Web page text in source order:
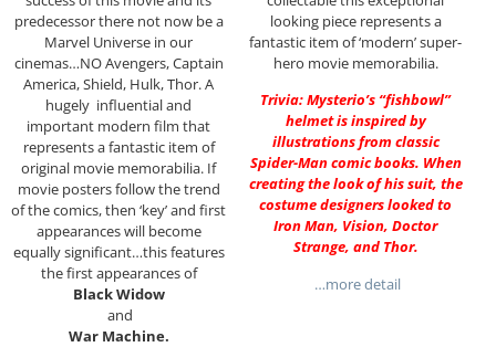
predecessor there not now be a
Marvel Universe in our
cinemas…NO Avengers, Captain
America, Shield, Hulk, Thor. A
hugely influential and
important modern film that
represents a fantastic item of
original movie memorabilia. If
movie posters follow the trend
of the comics, then ‘key’ and first
appearances will become
equally significant…this features
the first appearances of
Black Widow
and
War Machine.
looking piece represents a
fantastic item of ‘modern’ super-
hero movie memorabilia.
Trivia: Mysterio’s “fishbowl”
helmet is inspired by
illustrations from classic
Spider-Man comic books. When
creating the look of his suit, the
costume designers looked to
Iron Man, Vision, Doctor
Strange, and Thor.
…more detail